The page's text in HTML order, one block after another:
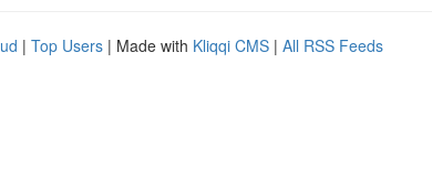
| Top Users | Made with Kliqqi CMS | All RSS Feeds